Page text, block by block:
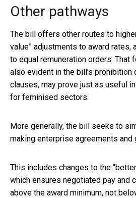
Other pathways
The bill offers other routes to
value” adjustments to award rates,
to equal remuneration orders. That
also evident in the bill’s prohibition
clauses, may prove just as useful
for feminised sectors.
More generally, the bill seeks to
making enterprise agreements and
This includes changes to the
which ensures negotiated pay and
above the award minimum, not